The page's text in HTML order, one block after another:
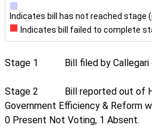
Indicates bill has not reached stage
Indicates bill failed to complete
Stage 1 Bill filed by
Stage 2
Bill reported out of
Government Efficiency & Reform
0 Present Not Voting, 1 Absent.